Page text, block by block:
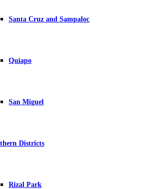
Santa Cruz and Sampaloc
Quiapo
San Miguel
Districts
Rizal Park